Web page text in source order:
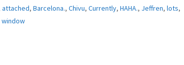
attached, Barcelona., Chivu, Currently, HAHA., Jeffren, lots,
window